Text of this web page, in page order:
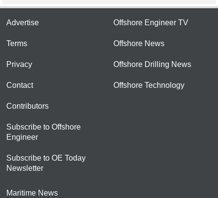
Advertise
Terms
Privacy
Contact
Contributors
Subscribe to Offshore
Engineer
Subscribe to OE Today
Newsletter
Offshore Engineer TV
Offshore News
Offshore Drilling News
Offshore Technology
Maritime News